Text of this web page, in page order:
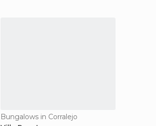
Bungalows in Corralejo